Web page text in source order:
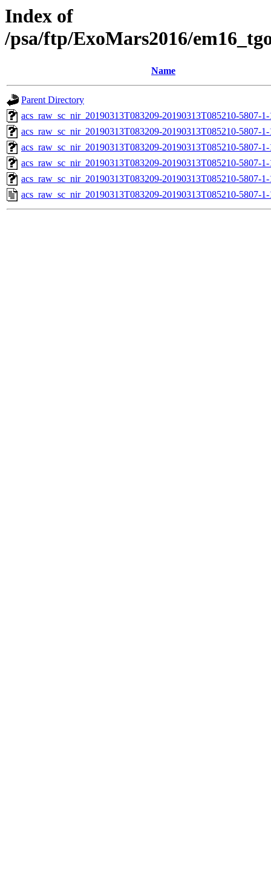
Index of
/psa/ftp/ExoMars2016/
Name
Parent Directory
acs_raw_sc_nir_20190313T083209-20190313T085210-5807-
acs_raw_sc_nir_20190313T083209-20190313T085210-5807-
acs_raw_sc_nir_20190313T083209-20190313T085210-5807-
acs_raw_sc_nir_20190313T083209-20190313T085210-5807-
acs_raw_sc_nir_20190313T083209-20190313T085210-5807-
acs_raw_sc_nir_20190313T083209-20190313T085210-5807-